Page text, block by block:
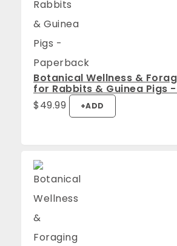
Botanical Wellness &
for Rabbits & Guinea Pigs
$49.99 +ADD